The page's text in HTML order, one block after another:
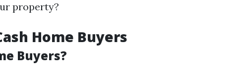
property?
Home Buyers
Buyers?